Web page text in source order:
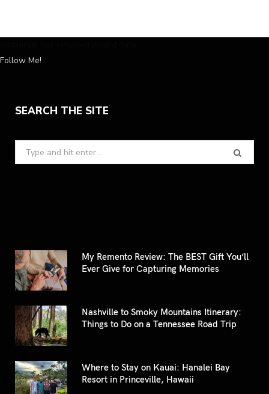
Follow Me!
SEARCH THE SITE
Search
for:
My Remento Review: The BEST Gift You’ll
Ever Give for Capturing Memories
Nashville to Smoky Mountains Itinerary:
Things to Do on a Tennessee Road Trip
Where to Stay on Kauai: Hanalei Bay
Resort in Princeville, Hawaii